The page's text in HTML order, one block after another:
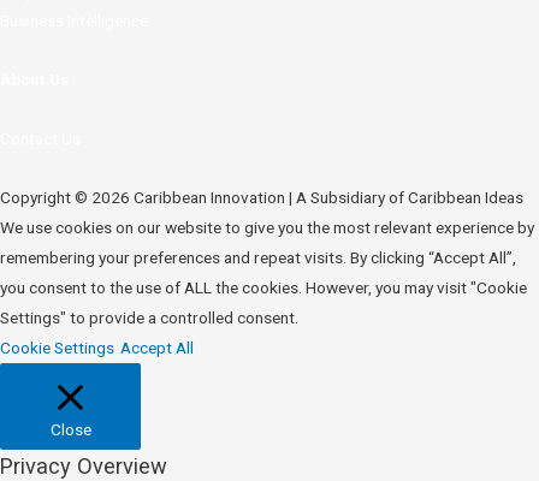
Copyright © 2026 Caribbean Innovation | A Subsidiary of Caribbean Ideas
We use cookies on our website to give you the most relevant experience by
remembering your preferences and repeat visits. By clicking “Accept All”,
you consent to the use of ALL the cookies. However, you may visit "Cookie
Settings" to provide a controlled consent.
Cookie Settings Accept All
Close
Privacy Overview